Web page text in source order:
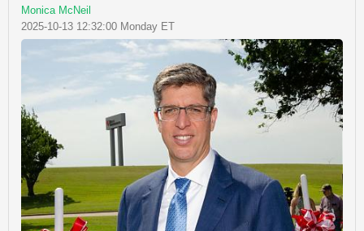
Monica McNeil
2025-10-13 12:32:00 Monday ET